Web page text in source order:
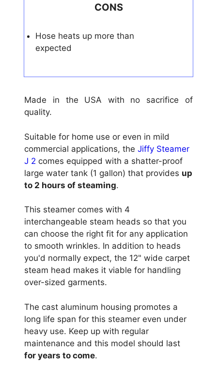
CONS
Hose heats up more than
expected
Made in the USA with no sacrifice of
quality.
Suitable for home use or even in mild
commercial applications, theJiffy Steamer
J 2 comes equipped with a shatter-proof
large water tank (1 gallon) that provides up
to 2 hours of steaming.
This steamer comes with 4
interchangeable steam heads so that you
can choose the right fit for any application
to smooth wrinkles. In addition to heads
you'd normally expect, the 12" wide carpet
steam head makes it viable for handling
over-sized garments.
The cast aluminum housing promotes a
long life span for this steamer even under
heavy use. Keep up with regular
maintenance and this model should last
for years to come.